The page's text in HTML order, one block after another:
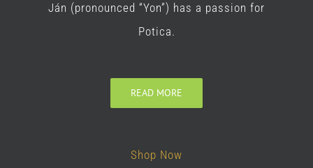
Ján (pronounced “Yon”) has a passion for
Potica.
READ MORE
Shop Now